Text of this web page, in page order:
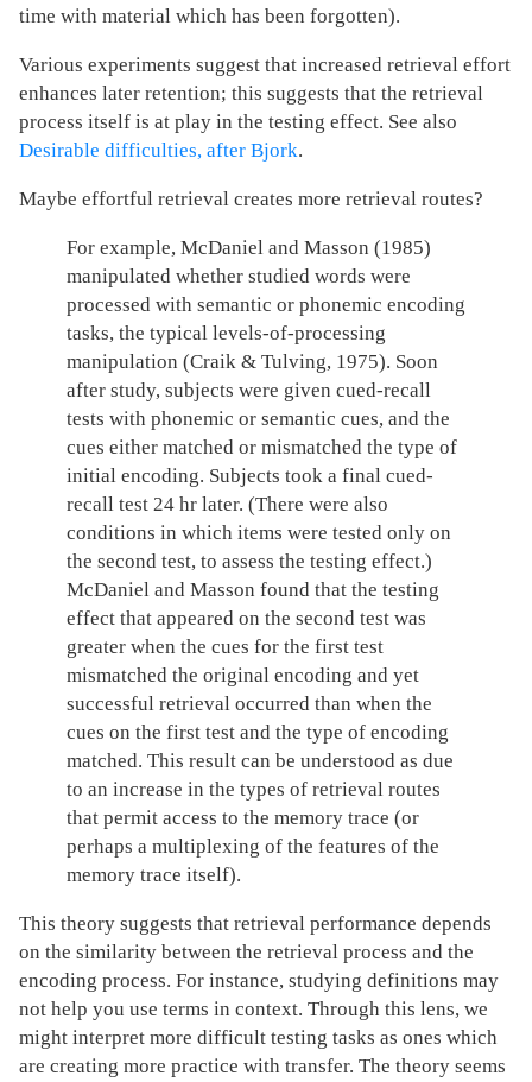
time with material which has been forgotten).
Various experiments suggest that increased retrieval effort
enhances later retention; this suggests that the retrieval
process itself is at play in the testing effect. See also
Desirable difficulties, after Bjork.
Maybe effortful retrieval creates more retrieval routes?
For example, McDaniel and Masson (1985)
manipulated whether studied words were
processed with semantic or phonemic encoding
tasks, the typical levels-of-processing
manipulation (Craik & Tulving, 1975). Soon
after study, subjects were given cued-recall
tests with phonemic or semantic cues, and the
cues either matched or mismatched the type of
initial encoding. Subjects took a final cued-
recall test 24 hr later. (There were also
conditions in which items were tested only on
the second test, to assess the testing effect.)
McDaniel and Masson found that the testing
effect that appeared on the second test was
greater when the cues for the first test
mismatched the original encoding and yet
successful retrieval occurred than when the
cues on the first test and the type of encoding
matched. This result can be understood as due
to an increase in the types of retrieval routes
that permit access to the memory trace (or
perhaps a multiplexing of the features of the
memory trace itself).
This theory suggests that retrieval performance depends
on the similarity between the retrieval process and the
encoding process. For instance, studying definitions may
not help you use terms in context. Through this lens, we
might interpret more difficult testing tasks as ones which
are creating more practice with transfer. The theory seems